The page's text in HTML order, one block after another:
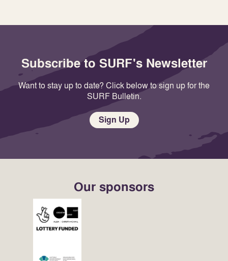
Subscribe to SURF's Newsletter
Want to stay up to date? Click below to sign up for the
SURF Bulletin.
Sign Up
Our sponsors